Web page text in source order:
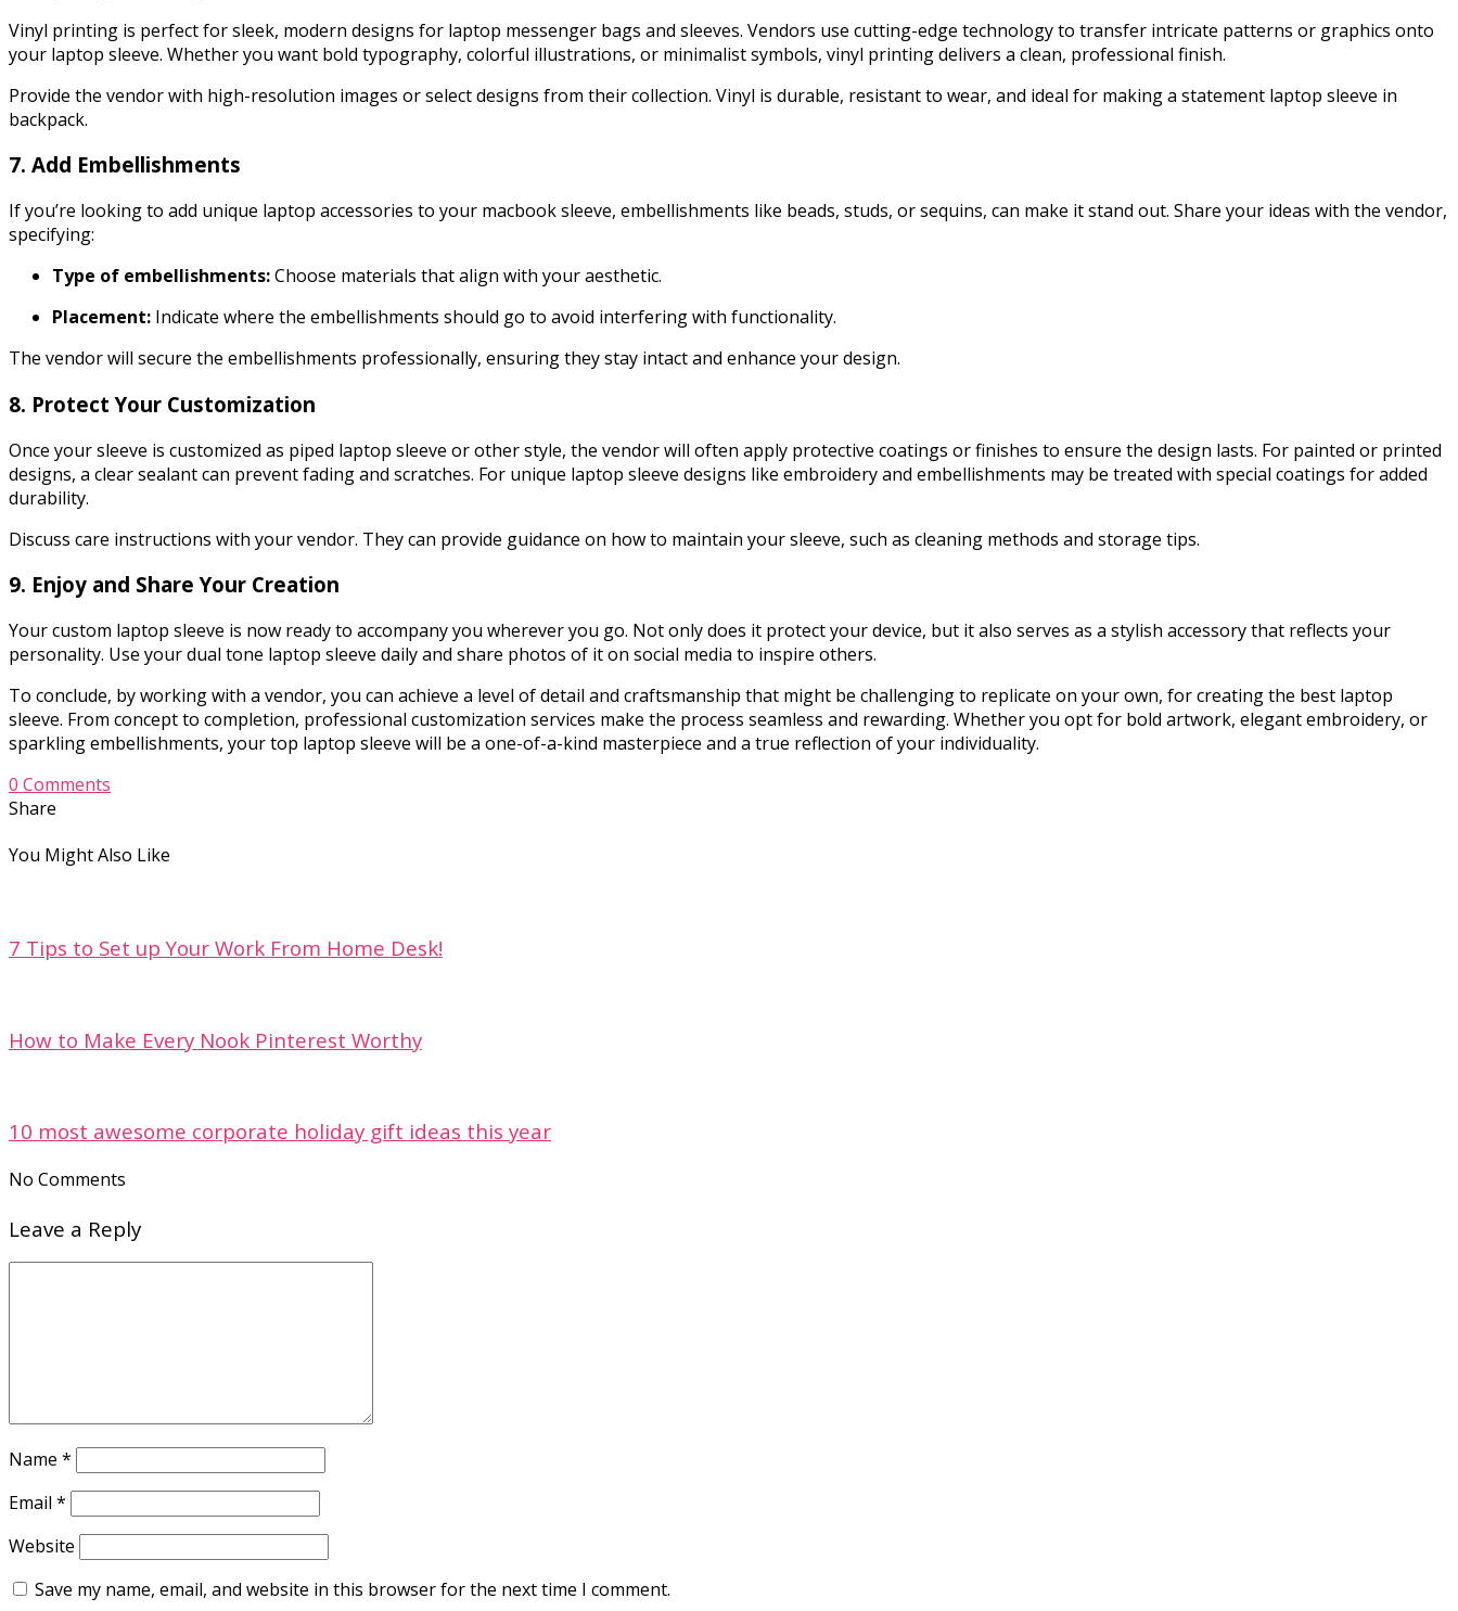
Vinyl printing is perfect for sleek, modern designs for laptop messenger bags and sleeves. Vendors use cutting-edge technology to transfer intricate patterns or graphics onto
your laptop sleeve. Whether you want bold typography, colorful illustrations, or minimalist symbols, vinyl printing delivers a clean, professional finish.
Provide the vendor with high-resolution images or select designs from their collection. Vinyl is durable, resistant to wear, and ideal for making a statement laptop sleeve in
backpack.
7. Add Embellishments
If you’re looking to add unique laptop accessories to your macbook sleeve, embellishments like beads, studs, or sequins, can make it stand out. Share your ideas with the vendor,
specifying:
Type of embellishments:Choose materials that align with your aesthetic.
Placement: Indicate where the embellishments should go to avoid interfering with functionality.
The vendor will secure the embellishments professionally, ensuring they stay intact and enhance your design.
8. Protect Your Customization
Once your sleeve is customized as piped laptop sleeve or other style, the vendor will often apply protective coatings or finishes to ensure the design lasts. For painted or printed
designs, a clear sealant can prevent fading and scratches. For unique laptop sleeve designs like embroidery and embellishments may be treated with special coatings for added
durability.
Discuss care instructions with your vendor. They can provide guidance on how to maintain your sleeve, such as cleaning methods and storage tips.
9. Enjoy and Share Your Creation
Your custom laptop sleeve is now ready to accompany you wherever you go. Not only does it protect your device, but it also serves as a stylish accessory that reflects your
personality. Use your dual tone laptop sleeve daily and share photos of it on social media to inspire others.
To conclude, by working with a vendor, you can achieve a level of detail and craftsmanship that might be challenging to replicate on your own, for creating the best laptop
sleeve. From concept to completion, professional customization services make the process seamless and rewarding. Whether you opt for bold artwork, elegant embroidery, or
sparkling embellishments, your top laptop sleeve will be a one-of-a-kind masterpiece and a true reflection of your individuality.
0 Comments
Share
You Might Also Like
7 Tips to Set up Your Work From Home Desk!
How to Make Every Nook Pinterest Worthy
10 most awesome corporate holiday gift ideas this year
No Comments
Leave a Reply
Name *
Email *
Website
Save my name, email, and website in this browser for the next time I comment.